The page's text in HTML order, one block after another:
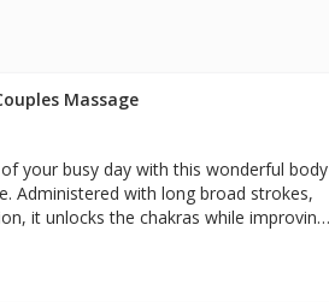
Massage
your busy day with this wonderful body
Administered with long broad strokes,
it unlocks the chakras while improving